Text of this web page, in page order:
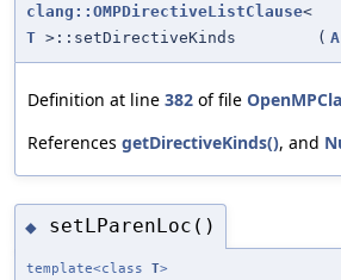
clang::OMPDirectiveListClause<
T >::setDirectiveKinds (
Definition at line 382 of file
References getDirectiveKinds(), and
◆ setLParenLoc()
template<class T>